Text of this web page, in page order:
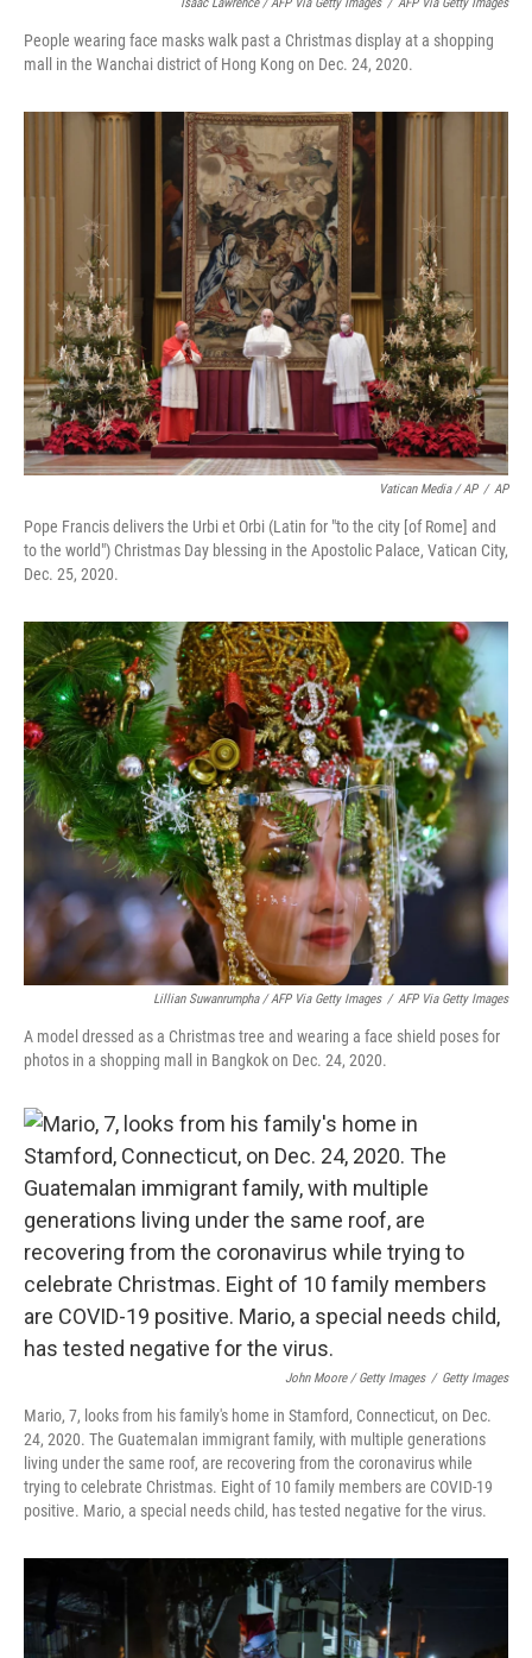
Isaac Lawrence / AFP Via Getty Images / AFP Via Getty Images
People wearing face masks walk past a Christmas display at a shopping
mall in the Wanchai district of Hong Kong on Dec. 24, 2020.
Vatican Media / AP / AP
Pope Francis delivers the Urbi et Orbi (Latin for "to the city [of Rome] and
to the world") Christmas Day blessing in the Apostolic Palace, Vatican City,
Dec. 25, 2020.
Lillian Suwanrumpha / AFP Via Getty Images / AFP Via Getty Images
A model dressed as a Christmas tree and wearing a face shield poses for
photos in a shopping mall in Bangkok on Dec. 24, 2020.
John Moore / Getty Images / Getty Images
Mario, 7, looks from his family's home in Stamford, Connecticut, on Dec.
24, 2020. The Guatemalan immigrant family, with multiple generations
living under the same roof, are recovering from the coronavirus while
trying to celebrate Christmas. Eight of 10 family members are COVID-19
positive. Mario, a special needs child, has tested negative for the virus.